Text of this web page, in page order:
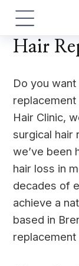
Skip
content
Main
Menu
Hair
Do you
Hair Clinic,
surgical hair
we’ve been
hair loss in
decades of
achieve a
based in
replacement